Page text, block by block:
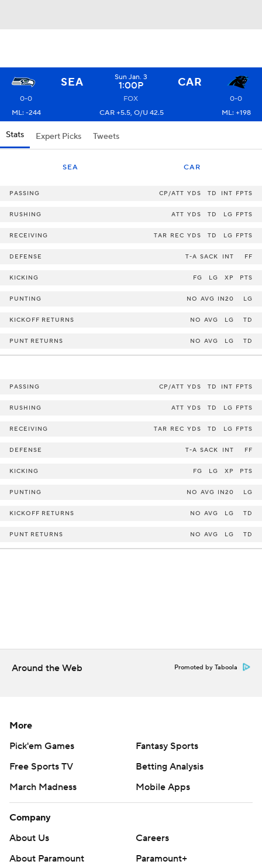
SEA Sun Jan. 3
1:00P CAR
0-0 FOX
0-0
ML: -244
CAR +5.5, O/U 42.5 ML: +198
Stats Expert Picks Tweets
SEA CAR
PASSING CP/ATT YDS TD INT FPTS
RUSHING ATT YDS TD LG FPTS
RECEIVING TAR REC YDS TD LG FPTS
DEFENSE T-A SACK INT FF
KICKING FG LG XP PTS
PUNTING NO AVG IN20 LG
KICKOFF RETURNS NO AVG LG TD
PUNT RETURNS NO AVG LG TD
PASSING CP/ATT YDS TD INT FPTS
RUSHING ATT YDS TD LG FPTS
RECEIVING TAR REC YDS TD LG FPTS
DEFENSE T-A SACK INT FF
KICKING FG LG XP PTS
PUNTING NO AVG IN20 LG
KICKOFF RETURNS NO AVG LG TD
PUNT RETURNS NO AVG LG TD
Around the Web Promoted by Taboola
More
Pick'em Games
Fantasy Sports
Free Sports TV
Betting Analysis
March Madness
Mobile Apps
Company
About Us
Careers
About Paramount
Paramount+